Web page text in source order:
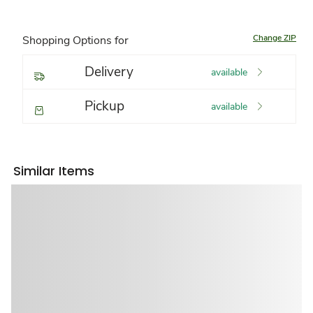
Shopping Options for Change ZIP
Delivery available
Pickup available
Similar Items